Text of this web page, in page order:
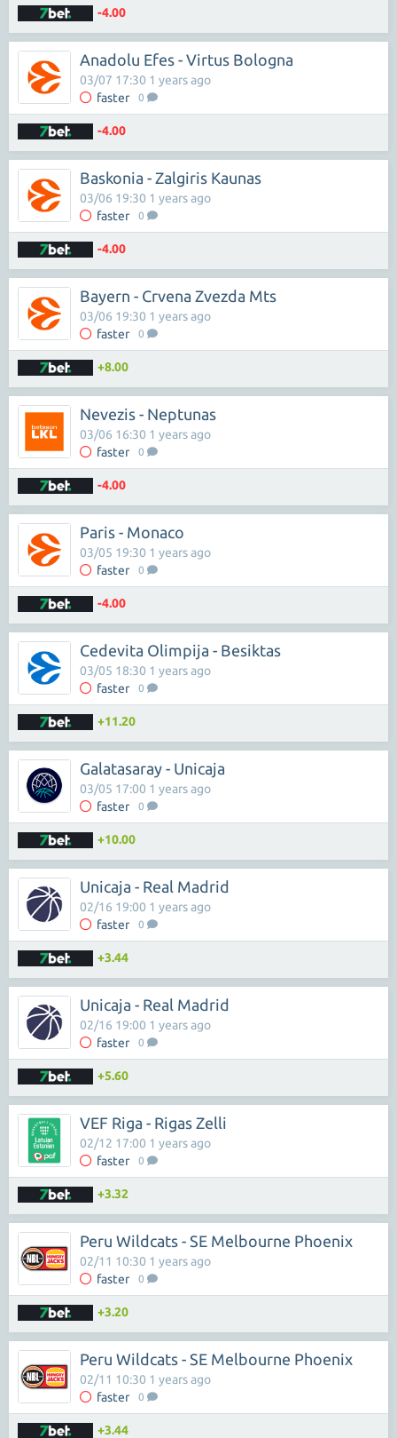
-4.00
Anadolu Efes - Virtus Bologna
faster 0
03/07 17:30 1 years ago
-4.00
Baskonia - Zalgiris Kaunas
faster 0
03/06 19:30 1 years ago
-4.00
Bayern - Crvena Zvezda Mts
faster 0
03/06 19:30 1 years ago
+8.00
Nevezis - Neptunas
faster 0
03/06 16:30 1 years ago
-4.00
Paris - Monaco
faster 0
03/05 19:30 1 years ago
-4.00
Cedevita Olimpija - Besiktas
faster 0
03/05 18:30 1 years ago
+11.20
Galatasaray - Unicaja
faster 0
03/05 17:00 1 years ago
+10.00
Unicaja - Real Madrid
faster 0
02/16 19:00 1 years ago
+3.44
Unicaja - Real Madrid
faster 0
02/16 19:00 1 years ago
+5.60
VEF Riga - Rigas Zelli
faster 0
02/12 17:00 1 years ago
+3.32
Peru Wildcats - SE Melbourne Phoenix
faster 0
02/11 10:30 1 years ago
+3.20
Peru Wildcats - SE Melbourne Phoenix
faster 0
02/11 10:30 1 years ago
+3.44